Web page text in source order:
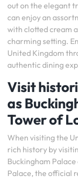
out on the elegant
can enjoy an
with clotted cream
charming setting.
United Kingdom
authentic dining
Visit
as
Tower of
When visiting the
rich history by
Buckingham
Palace, the official